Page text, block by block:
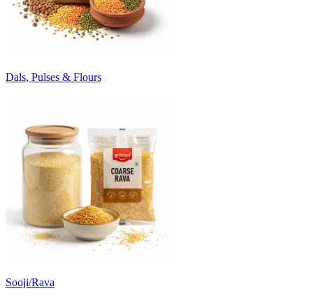
Dals, Pulses & Flours
Sooji/Rava